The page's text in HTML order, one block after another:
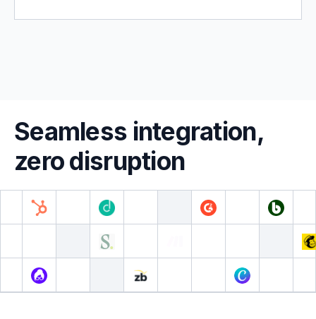
Seamless integration,
zero disruption